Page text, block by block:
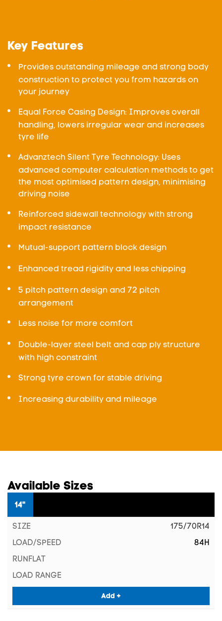
Key Features
Provides outstanding mileage and strong body
construction to protect you from hazards on
your journey
Equal Force Casing Design: Improves overall
handling, lowers irregular wear and increases
tyre life
Advanztech Silent Tyre Technology: Uses
advanced computer calculation methods to get
the most optimised pattern design, minimising
driving noise
Reinforced sidewall technology with strong
impact resistance
Mutual-support pattern block design
Enhanced tread rigidity and less chipping
5 pitch pattern design and 72 pitch
arrangement
Less noise for more comfort
Double-layer steel belt and cap ply structure
with high constraint
Strong tyre crown for stable driving
Increasing durability and mileage
Available Sizes
14"
175/70R14
84H
Add +